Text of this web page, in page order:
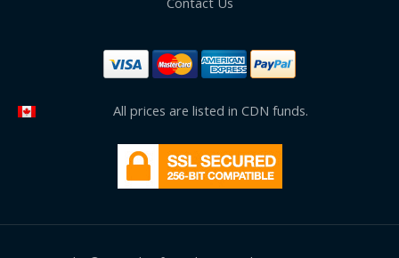
All prices are listed in CDN funds.